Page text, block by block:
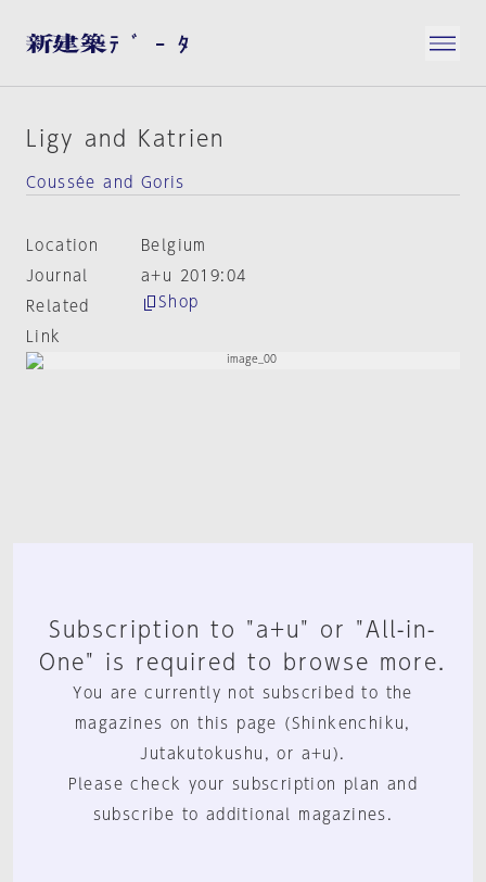
Ligy and Katrien
Coussée and Goris
Location
Belgium
Journal
a+u 2019:04
Related
Link
Shop
Subscription to "a+u" or "All-in-
One" is required to browse more.
You are currently not subscribed to the
magazines on this page (Shinkenchiku,
Jutakutokushu, or a+u).
Please check your subscription plan and
subscribe to additional magazines.